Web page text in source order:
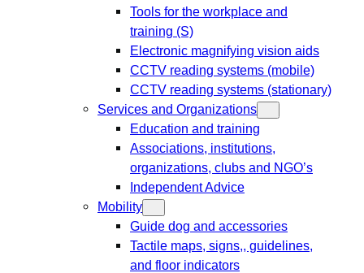
Tools for the workplace and
training (S)
Electronic magnifying vision aids
CCTV reading systems (mobile)
CCTV reading systems (stationary)
Services and Organizations
Education and training
Associations, institutions,
organizations, clubs and NGO’s
Independent Advice
Mobility
Guide dog and accessories
Tactile maps, signs,, guidelines,
and floor indicators